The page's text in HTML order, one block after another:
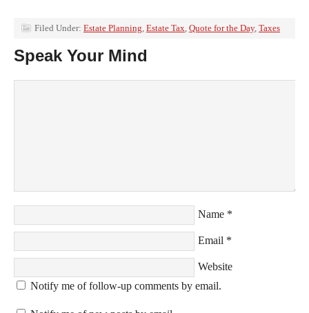
Filed Under: Estate Planning, Estate Tax, Quote for the Day, Taxes
Speak Your Mind
Name *
Email *
Website
Notify me of follow-up comments by email.